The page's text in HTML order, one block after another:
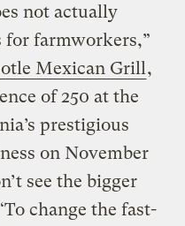
not actually
for farmworkers,”
Mexican Grill ,
of 250 at the
prestigious
on November
see the bigger
change the fast-